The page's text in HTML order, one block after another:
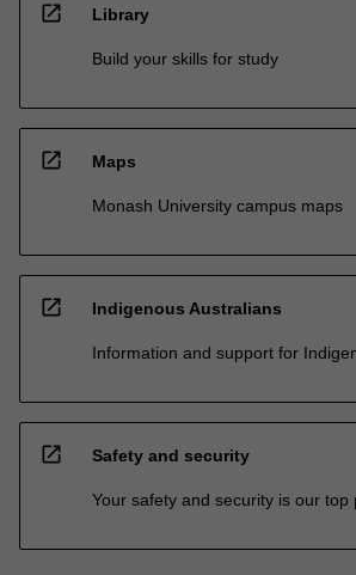
open_in_new Library
Build your skills for study
open_in_new Maps
Monash University campus maps
open_in_new Indigenous Australians
Information and support for
open_in_new Safety and security
Your safety and security is our top